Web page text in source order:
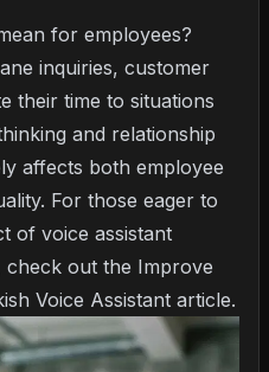
for employees?
inquiries, customer
their time to situations
and relationship
affects both employee
For those eager to
of voice assistant
check out the Improve
Voice Assistant article.